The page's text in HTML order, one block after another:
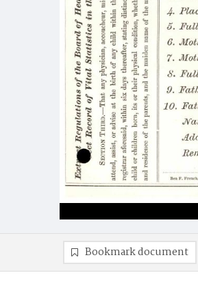
Bookmark document